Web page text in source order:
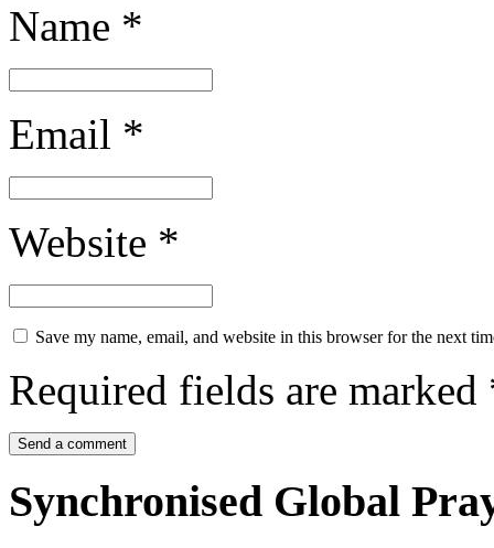
Name *
Email *
Website *
Save my name, email, and website in this browser for the next
Required fields are marked
Synchronised Global